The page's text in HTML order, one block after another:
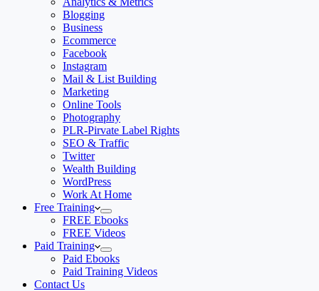
Blogging
Business
Ecommerce
Facebook
Instagram
Mail & List Building
Marketing
Online Tools
Photography
PLR-Pirvate Label Rights
SEO & Traffic
Twitter
Wealth Building
WordPress
Work At Home
Free Training
FREE Ebooks
FREE Videos
Paid Training
Paid Ebooks
Paid Training Videos
Contact Us